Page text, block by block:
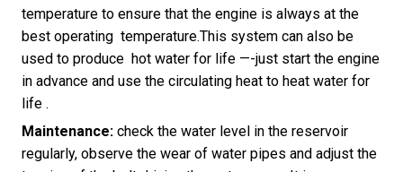
temperature to ensure that the engine is always at the
best operating temperature.This system can also be
used to produce hot water for life —-just start the engine
in advance and use the circulating heat to heat water for
life .
Maintenance: check the water level in the reservoir
regularly, observe the wear of water pipes and adjust the